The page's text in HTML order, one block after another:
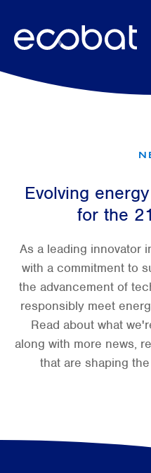
Evolving
for the
As a leading innovator
with a commitment to
the advancement of
responsibly meet
Read about what
along with more news,
that are shaping